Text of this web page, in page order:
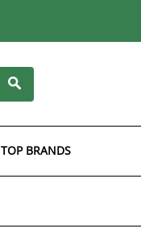
TOP BRANDS